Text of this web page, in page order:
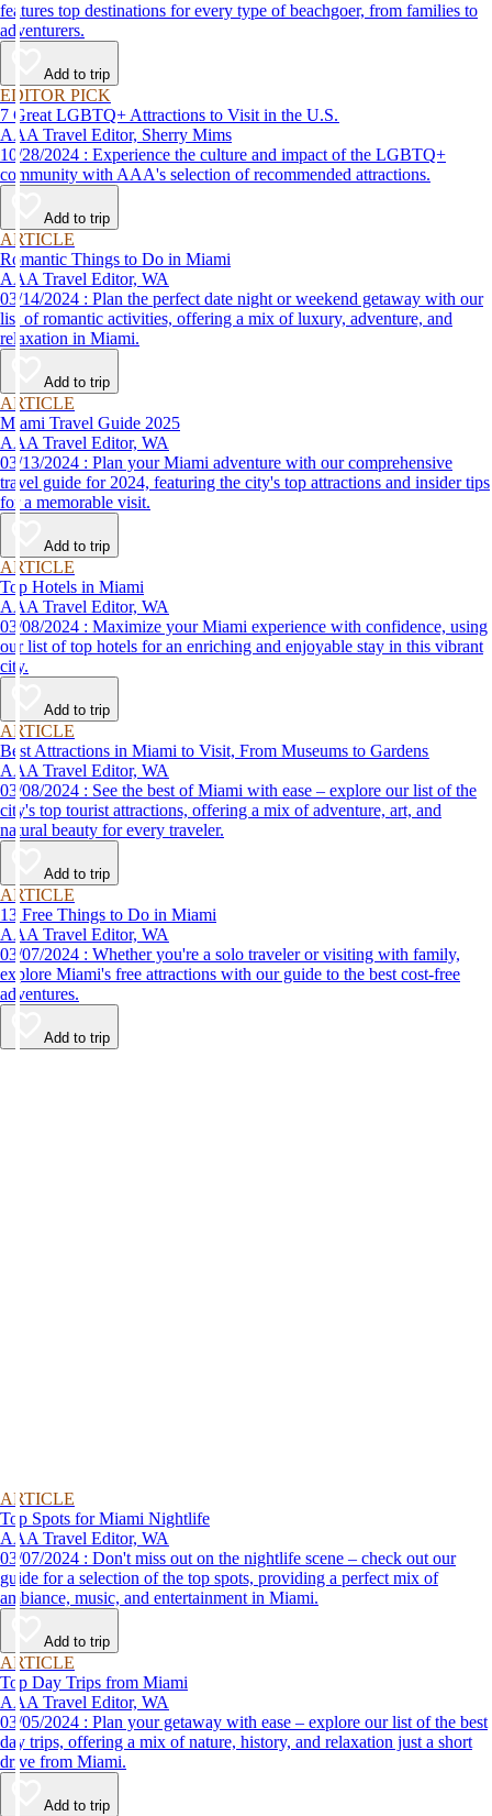
features top destinations for every type of beachgoer, from families to
adventurers.
Add to trip
EDITOR PICK
7 Great LGBTQ+ Attractions to Visit in the U.S.
AAA Travel Editor, Sherry Mims
10/28/2024 : Experience the culture and impact of the LGBTQ+
community with AAA's selection of recommended attractions.
Add to trip
ARTICLE
Romantic Things to Do in Miami
AAA Travel Editor, WA
03/14/2024 : Plan the perfect date night or weekend getaway with our
list of romantic activities, offering a mix of luxury, adventure, and
relaxation in Miami.
Add to trip
ARTICLE
Miami Travel Guide 2025
AAA Travel Editor, WA
03/13/2024 : Plan your Miami adventure with our comprehensive
travel guide for 2024, featuring the city's top attractions and insider tips
for a memorable visit.
Add to trip
ARTICLE
Top Hotels in Miami
AAA Travel Editor, WA
03/08/2024 : Maximize your Miami experience with confidence, using
our list of top hotels for an enriching and enjoyable stay in this vibrant
city.
Add to trip
ARTICLE
Best Attractions in Miami to Visit, From Museums to Gardens
AAA Travel Editor, WA
03/08/2024 : See the best of Miami with ease – explore our list of the
city's top tourist attractions, offering a mix of adventure, art, and
natural beauty for every traveler.
Add to trip
ARTICLE
13 Free Things to Do in Miami
AAA Travel Editor, WA
03/07/2024 : Whether you're a solo traveler or visiting with family,
explore Miami's free attractions with our guide to the best cost-free
adventures.
Add to trip
ARTICLE
Top Spots for Miami Nightlife
AAA Travel Editor, WA
03/07/2024 : Don't miss out on the nightlife scene – check out our
guide for a selection of the top spots, providing a perfect mix of
ambiance, music, and entertainment in Miami.
Add to trip
ARTICLE
Top Day Trips from Miami
AAA Travel Editor, WA
03/05/2024 : Plan your getaway with ease – explore our list of the best
day trips, offering a mix of nature, history, and relaxation just a short
drive from Miami.
Add to trip